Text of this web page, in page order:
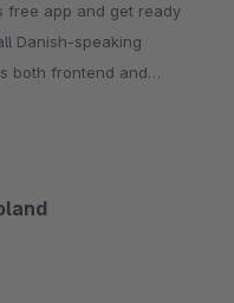
Danish-speaking
both frontend and